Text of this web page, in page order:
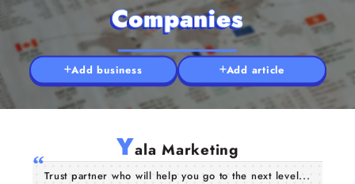
Companies
Add business Add article
Yala Marketing
Trust partner who will help you go to the next level...